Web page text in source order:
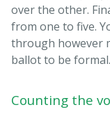
over the other.
from one to five.
through however
ballot to be formal.
Counting the